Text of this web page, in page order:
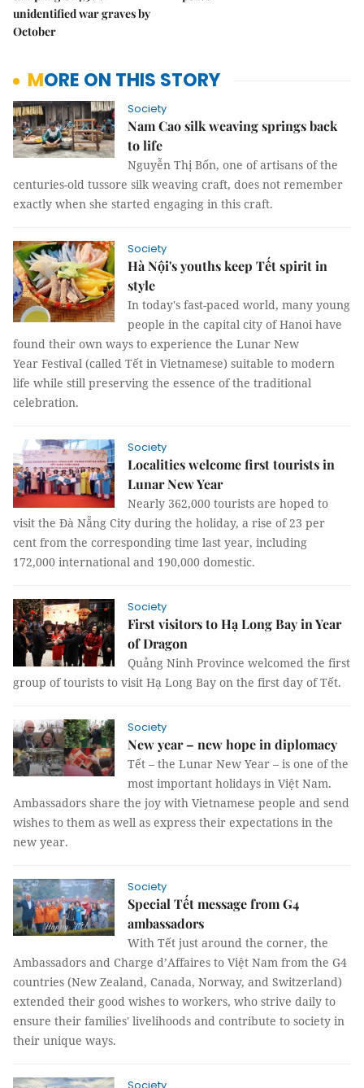
unidentified war graves by
October
MORE ON THIS STORY
Society
Nam Cao silk weaving springs back
to life
Nguyễn Thị Bốn, one of artisans of the
centuries-old tussore silk weaving craft, does not remember
exactly when she started engaging in this craft.
Society
Hà Nội's youths keep Tết spirit in
style
In today's fast-paced world, many young
people in the capital city of Hanoi have
found their own ways to experience the Lunar New
Year Festival (called Tết in Vietnamese) suitable to modern
life while still preserving the essence of the traditional
celebration.
Society
Localities welcome first tourists in
Lunar New Year
Nearly 362,000 tourists are hoped to
visit the Đà Nẵng City during the holiday, a rise of 23 per
cent from the corresponding time last year, including
172,000 international and 190,000 domestic.
Society
First visitors to Hạ Long Bay in Year
of Dragon
Quảng Ninh Province welcomed the first
group of tourists to visit Hạ Long Bay on the first day of Tết.
Society
New year – new hope in diplomacy
Tết – the Lunar New Year – is one of the
most important holidays in Việt Nam.
Ambassadors share the joy with Vietnamese people and send
wishes to them as well as express their expectations in the
new year.
Society
Special Tết message from G4
ambassadors
With Tết just around the corner, the
Ambassadors and Charge d’Affaires to Việt Nam from the G4
countries (New Zealand, Canada, Norway, and Switzerland)
extended their good wishes to workers, who strive daily to
ensure their families' livelihoods and contribute to society in
their unique ways.